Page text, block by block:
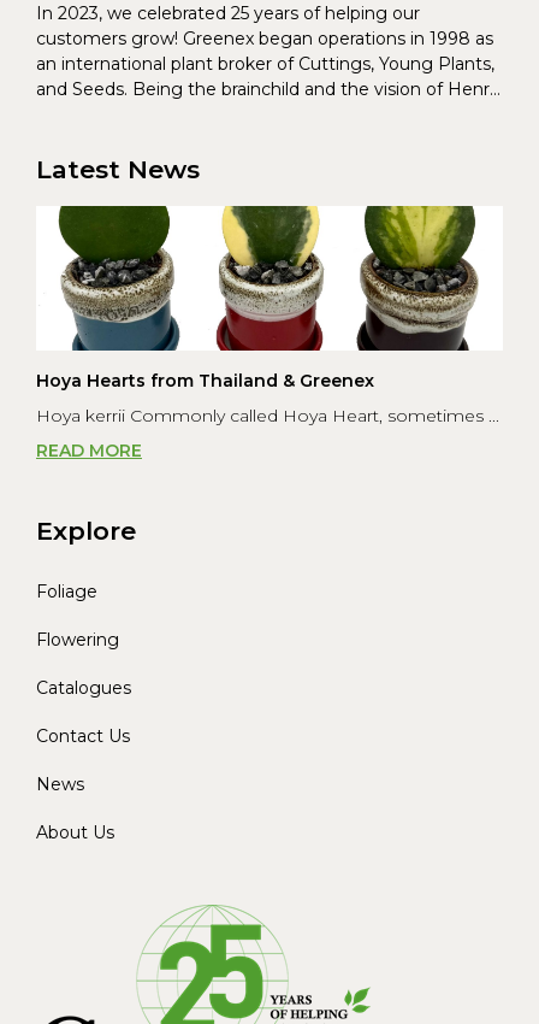
In 2023, we celebrated 25 years of helping our
customers grow! Greenex began operations in 1998 as
an international plant broker of Cuttings, Young Plants,
and Seeds. Being the brainchild and the vision of Henrik
Latest News
Hoya Hearts from Thailand & Greenex
Hoya kerrii Commonly called Hoya Heart, sometimes ...
READ MORE
Explore
Foliage
Flowering
Catalogues
Contact Us
News
About Us